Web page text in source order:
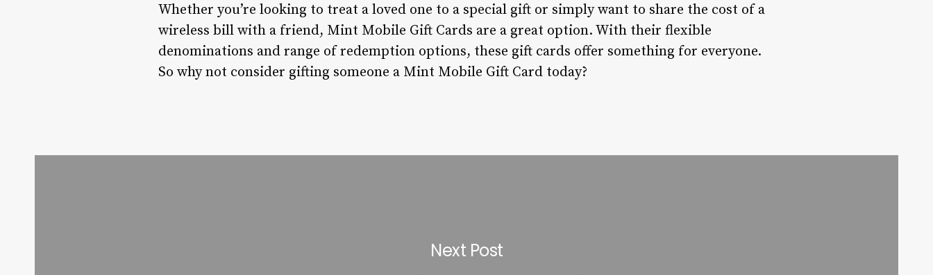
Whether you’re looking to treat a loved one to a special gift or simply want to share the cost of a
wireless bill with a friend, Mint Mobile Gift Cards are a great option. With their flexible
denominations and range of redemption options, these gift cards offer something for everyone.
So why not consider gifting someone a Mint Mobile Gift Card today?
Next Post